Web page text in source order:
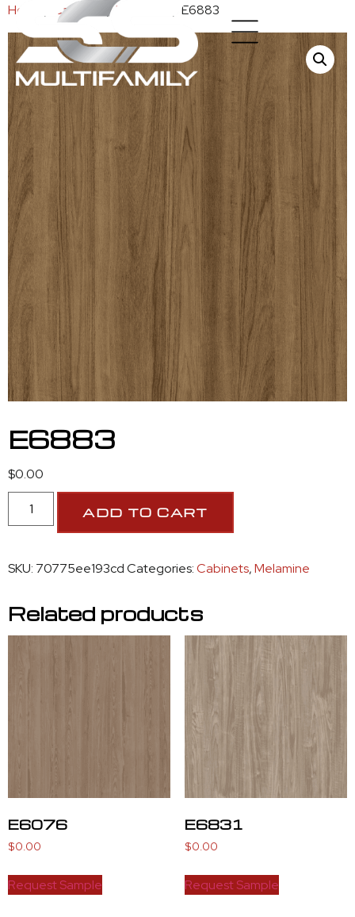
Home Cabinets /Melamine / E6883
E6883
$0.00
ADD TO CART
SKU: 70775ee193cdCategories:Cabinets,Melamine
Related products
E6076
$0.00
Request Sample
E6831
$0.00
Request Sample